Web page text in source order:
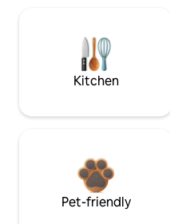
Kitchen
Pet-friendly